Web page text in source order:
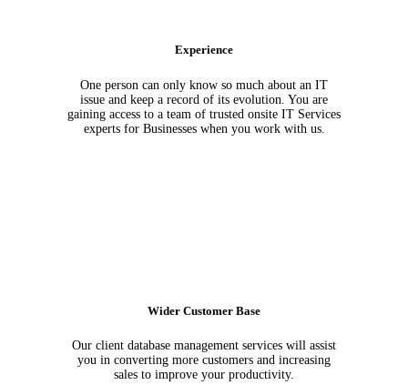
Experience
One person can only know so much about an IT
issue and keep a record of its evolution. You are
gaining access to a team of trusted onsite IT Services
experts for Businesses when you work with us.
Wider Customer Base
Our client database management services will assist
you in converting more customers and increasing
sales to improve your productivity.